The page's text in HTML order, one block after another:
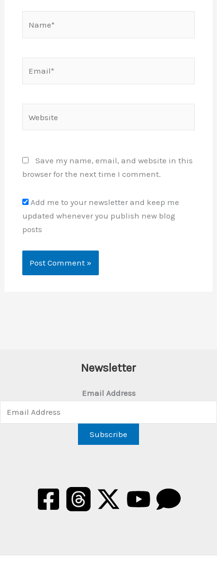
Save my name, email, and website in this
browser for the next time I comment.
Add me to your newsletter and keep me
updated whenever you publish new blog
posts
Newsletter
Email Address